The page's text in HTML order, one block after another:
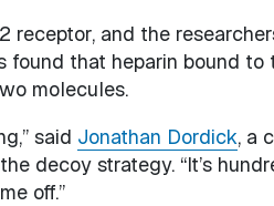
receptor, and the
found that heparin bound
molecules.
said Jonathan Dordick, a
decoy strategy. “It’s
off.”